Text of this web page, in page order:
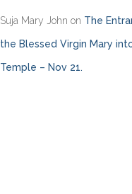
Suja Mary John on The
the Blessed Virgin Mary
Temple – Nov 21.